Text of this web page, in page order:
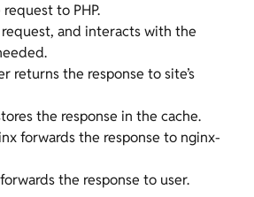
to PHP.
request, and interacts with the
returns the response to site’s
the response in the cache.
forwards the response to nginx-
the response to user.